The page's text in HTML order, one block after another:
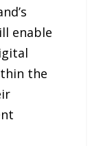
enable
the